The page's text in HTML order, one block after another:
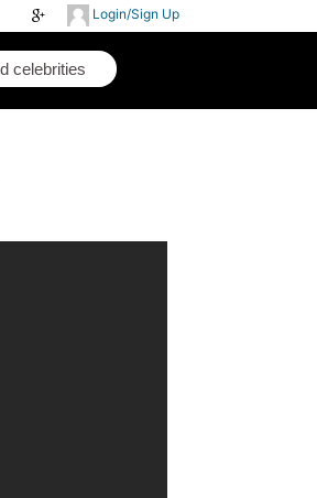
Login/Sign Up